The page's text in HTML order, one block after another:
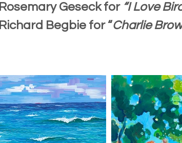
Rosemary Geseck for “I Love
Richard Begbie for “Charlie